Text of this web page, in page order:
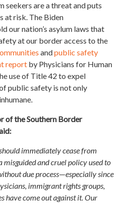
seekers are a threat and puts
at risk. The Biden
our nation’s asylum laws that
at our border access to the
andpublic safety
report by Physicians for Human
use of Title 42 to expel
public safety is not only
of the Southern Border
immediately cease from
misguided and cruel policy used to
due process—especially since
immigrant rights groups,
have come out against it. Our